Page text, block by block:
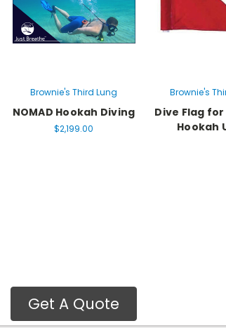
Brownie's Third Lung
NOMAD Hookah Diving
$2,199.00
Brownie's
Dive Flag
Hookah
Get A Quote